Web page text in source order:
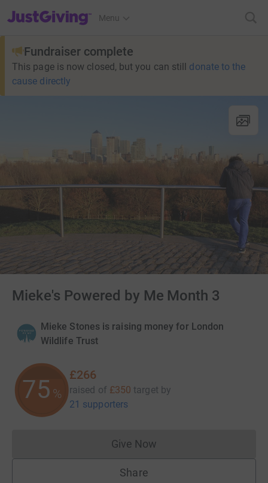
JustGiving’s homepage
Menu
Fundraiser complete
This page is now closed, but you can still donate to the
cause directly
Mieke's Powered by Me Month 3
Mieke Stones is raising money for London
Wildlife Trust
75 %
£266
raised of £350 target by
21 supporters
Give NowDonations cannot currently
Share